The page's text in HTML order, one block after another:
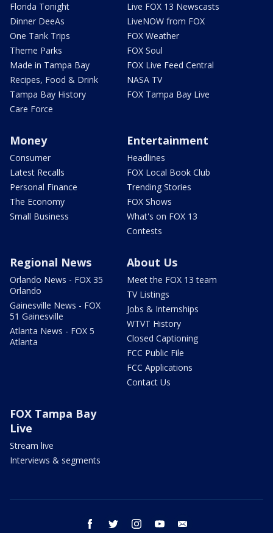
Florida Tonight
Dinner DeeAs
One Tank Trips
Theme Parks
Made in Tampa Bay
Recipes, Food & Drink
Tampa Bay History
Care Force
Live FOX 13 Newscasts
LiveNOW from FOX
FOX Weather
FOX Soul
FOX Live Feed Central
NASA TV
FOX Tampa Bay Live
Money
Consumer
Latest Recalls
Personal Finance
The Economy
Small Business
Entertainment
Headlines
FOX Local Book Club
Trending Stories
FOX Shows
What's on FOX 13
Contests
Regional News
Orlando News - FOX 35
Orlando
Gainesville News - FOX
51 Gainesville
Atlanta News - FOX 5
Atlanta
About Us
Meet the FOX 13 team
TV Listings
Jobs & Internships
WTVT History
Closed Captioning
FCC Public File
FCC Applications
Contact Us
FOX Tampa Bay
Live
Stream live
Interviews & segments
facebook twitter instagram youtube